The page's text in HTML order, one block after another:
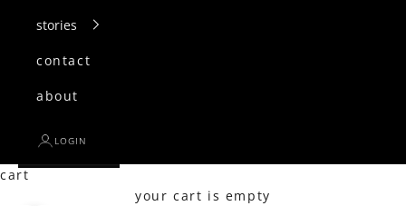
stories
contact
about
LOGIN
cart
your cart is empty